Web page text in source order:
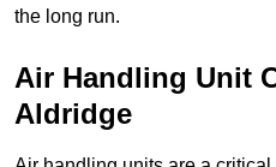
the long run.
Air Handling Unit
Aldridge